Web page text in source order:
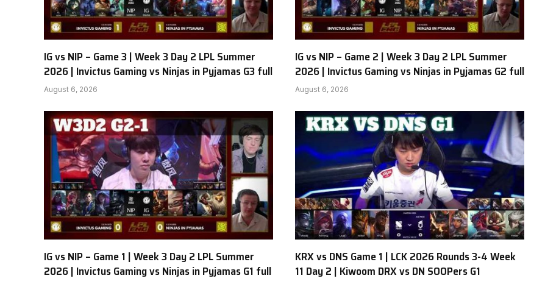
IG vs NIP – Game 3 | Week 3 Day 2 LPL Summer
2026 | Invictus Gaming vs Ninjas in Pyjamas G3 full
August 6, 2026
IG vs NIP – Game 2 | Week 3 Day 2 LPL Summer
2026 | Invictus Gaming vs Ninjas in Pyjamas G2 full
August 6, 2026
IG vs NIP – Game 1 | Week 3 Day 2 LPL Summer
2026 | Invictus Gaming vs Ninjas in Pyjamas G1 full
KRX vs DNS Game 1 | LCK 2026 Rounds 3-4 Week
11 Day 2 | Kiwoom DRX vs DN SOOPers G1